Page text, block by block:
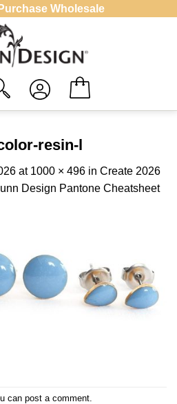
Purchase Wholesale
resin-l
at 1000 × 496 in Create 2026
Design Pantone Cheatsheet
can post a comment